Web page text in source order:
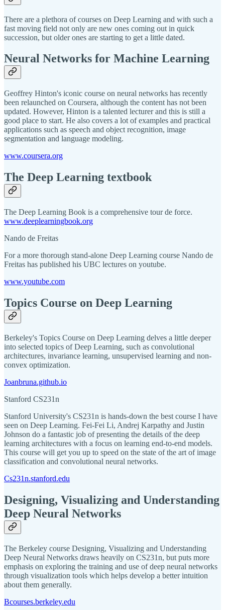
There are a plethora of courses on Deep Learning and with such a
fast moving field not only are new ones coming out in quick
succession, but older ones are starting to get a little dated.
Neural Networks for Machine Learning
Geoffrey Hinton's iconic course on neural networks has recently
been relaunched on Coursera, although the content has not been
updated. However, Hinton is a talented lecturer and this is still a
good place to start. He also covers a lot of examples and practical
applications such as speech and object recognition, image
segmentation and language modeling.
www.coursera.org
The Deep Learning textbook
The Deep Learning Book is a comprehensive tour de force.
www.deeplearningbook.org
Nando de Freitas
For a more thorough stand-alone Deep Learning course Nando de
Freitas has published his UBC lectures on youtube.
www.youtube.com
Topics Course on Deep Learning
Berkeley's Topics Course on Deep Learning delves a little deeper
into selected topics of Deep Learning, such as convolutional
architectures, invariance learning, unsupervised learning and non-
convex optimization.
Joanbruna.github.io
Stanford CS231n
Stanford University's CS231n is hands-down the best course I have
seen on Deep Learning. Fei-Fei Li, Andrej Karpathy and Justin
Johnson do a fantastic job of presenting the details of the deep
learning architectures with a focus on learning end-to-end models.
This course will get you up to speed on the state of the art of image
classification and convolutional neural networks.
Cs231n.stanford.edu
Designing, Visualizing and Understanding
Deep Neural Networks
The Berkeley course Designing, Visualizing and Understanding
Deep Neural Networks draws heavily on CS231n, but puts more
emphasis on exploring the training and use of deep neural networks
through visualization tools which helps develop a better intuition
about them generally.
Bcourses.berkeley.edu